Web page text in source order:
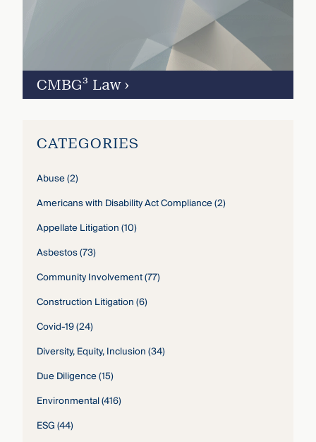
CMBG³ Law ›
CATEGORIES
Abuse(2)
Americans with Disability Act Compliance(2)
Appellate Litigation(10)
Asbestos(73)
Community Involvement(77)
Construction Litigation(6)
Covid-19(24)
Diversity, Equity, Inclusion(34)
Due Diligence(15)
Environmental(416)
ESG(44)